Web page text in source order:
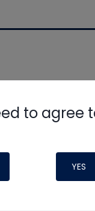
to agree
YES